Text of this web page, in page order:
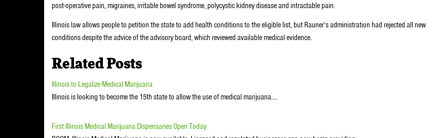
post-operative pain, migraines, irritable bowel syndrome, polycystic kidney disease and intractable pain.
Illinois law allows people to petition the state to add health conditions to the eligible list, but Rauner’s administration had rejected all new
conditions despite the advice of the advisory board, which reviewed available medical evidence.
Related Posts
Illinois to Legalize Medical Marijuana
Illinois is looking to become the 15th state to allow the use of medical marijuana.…
First Illinois Medical Marijuana Dispensaries Open Today